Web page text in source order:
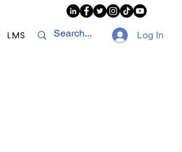
LMS Log In